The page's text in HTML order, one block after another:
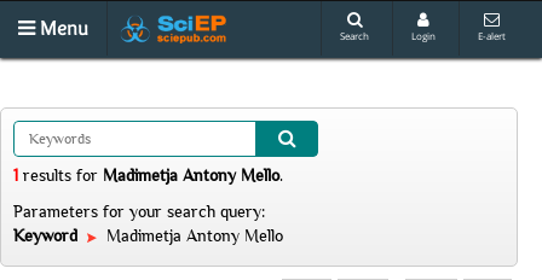
Menu Search Login E-alert
1 results for Madimetja Antony Mello.
Parameters for your search query:
Keyword
Madimetja Antony Mello